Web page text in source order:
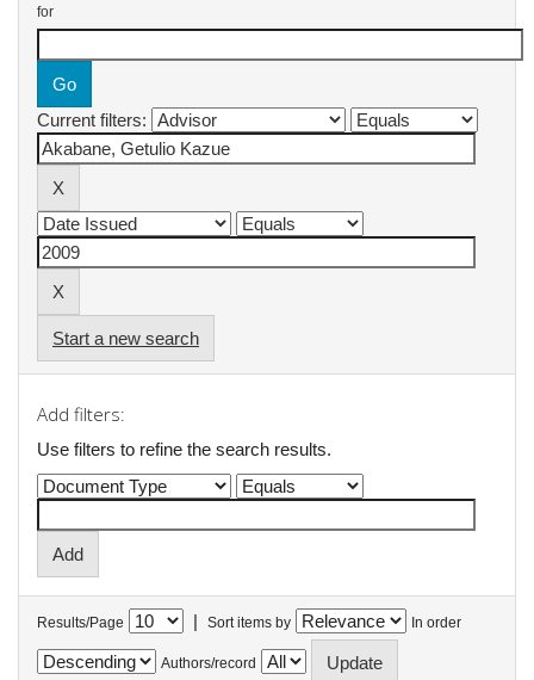
for
Current filters:
Start a new search
Add filters:
Use filters to refine the search results.
Results/Page | Sort items by In order
Authors/record